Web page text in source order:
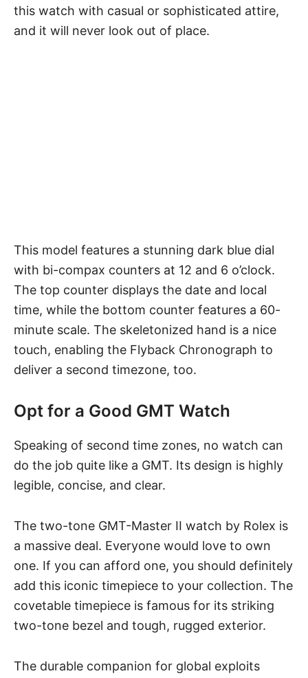
this watch with casual or sophisticated attire,
and it will never look out of place.
This model features a stunning dark blue dial
with bi-compax counters at 12 and 6 o’clock.
The top counter displays the date and local
time, while the bottom counter features a 60-
minute scale. The skeletonized hand is a nice
touch, enabling the Flyback Chronograph to
deliver a second timezone, too.
Opt for a Good GMT Watch
Speaking of second time zones, no watch can
do the job quite like a GMT. Its design is highly
legible, concise, and clear.
The two-tone GMT-Master II watch by Rolex is
a massive deal. Everyone would love to own
one. If you can afford one, you should definitely
add this iconic timepiece to your collection. The
covetable timepiece is famous for its striking
two-tone bezel and tough, rugged exterior.
The durable companion for global exploits